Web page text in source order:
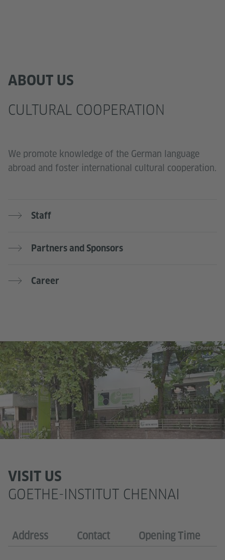
ABOUT US
CULTURAL COOPERATION
We promote knowledge of the German language
abroad and foster international cultural cooperation.
Staff
Partners and Sponsors
Career
VISIT US
GOETHE-INSTITUT CHENNAI
Address Contact Opening Time
© Goethe Institut Chennai